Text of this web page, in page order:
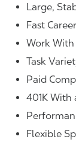
Large,
Fast
Work
Task
Paid
401K With
Flexible